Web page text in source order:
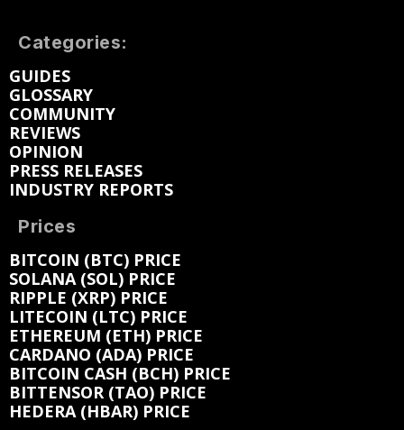
Categories:
GUIDES
GLOSSARY
COMMUNITY
REVIEWS
OPINION
PRESS RELEASES
INDUSTRY REPORTS
Prices
BITCOIN (BTC) PRICE
SOLANA (SOL) PRICE
RIPPLE (XRP) PRICE
LITECOIN (LTC) PRICE
ETHEREUM (ETH) PRICE
CARDANO (ADA) PRICE
BITCOIN CASH (BCH) PRICE
BITTENSOR (TAO) PRICE
HEDERA (HBAR) PRICE